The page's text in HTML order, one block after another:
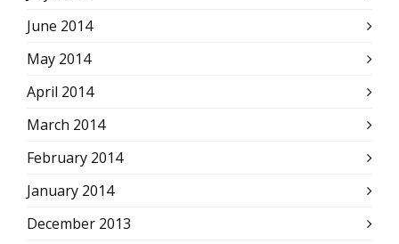
June 2014
May 2014
April 2014
March 2014
February 2014
January 2014
December 2013